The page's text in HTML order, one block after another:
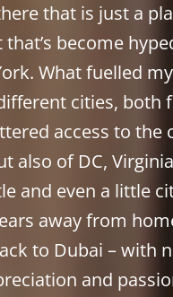
that is just a
that’s become
What fuelled
cities, both
access to the
also of DC,
and even a little
away from
to Dubai – with
and